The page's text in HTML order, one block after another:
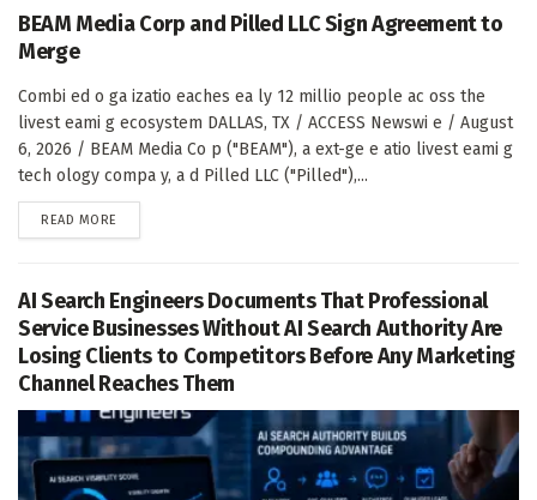
BEAM Media Corp and Pilled LLC Sign Agreement to
Merge
Combi ed o ga izatio eaches ea ly 12 millio people ac oss the
livest eami g ecosystem DALLAS, TX / ACCESS Newswi e / August
6, 2026 / BEAM Media Co p ("BEAM"), a ext-ge e atio livest eami g
tech ology compa y, a d Pilled LLC ("Pilled"),...
READ MORE
AI Search Engineers Documents That Professional
Service Businesses Without AI Search Authority Are
Losing Clients to Competitors Before Any Marketing
Channel Reaches Them